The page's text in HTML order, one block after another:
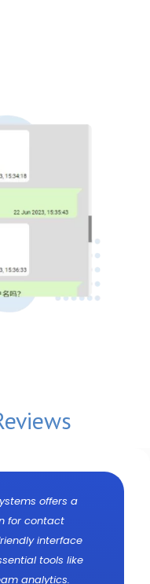
offers a
for contact
interface
tools like
analytics.